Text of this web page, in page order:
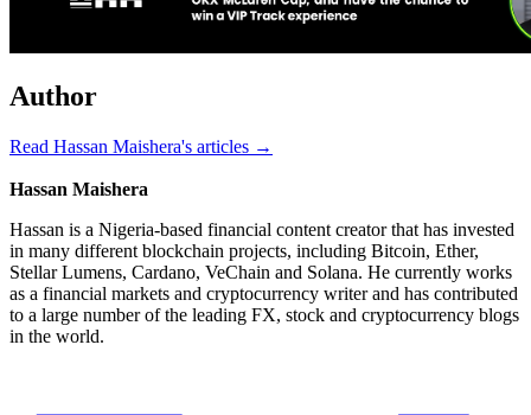
Author
Read Hassan Maishera's articles →
Hassan Maishera
Hassan is a Nigeria-based financial content creator that has invested
in many different blockchain projects, including Bitcoin, Ether,
Stellar Lumens, Cardano, VeChain and Solana. He currently works
as a financial markets and cryptocurrency writer and has contributed
to a large number of the leading FX, stock and cryptocurrency blogs
in the world.